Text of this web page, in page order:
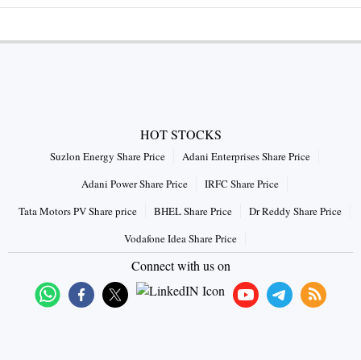
HOT STOCKS
Suzlon Energy Share Price
Adani Enterprises Share Price
Adani Power Share Price
IRFC Share Price
Tata Motors PV Share price
BHEL Share Price
Dr Reddy Share Price
Vodafone Idea Share Price
Connect with us on